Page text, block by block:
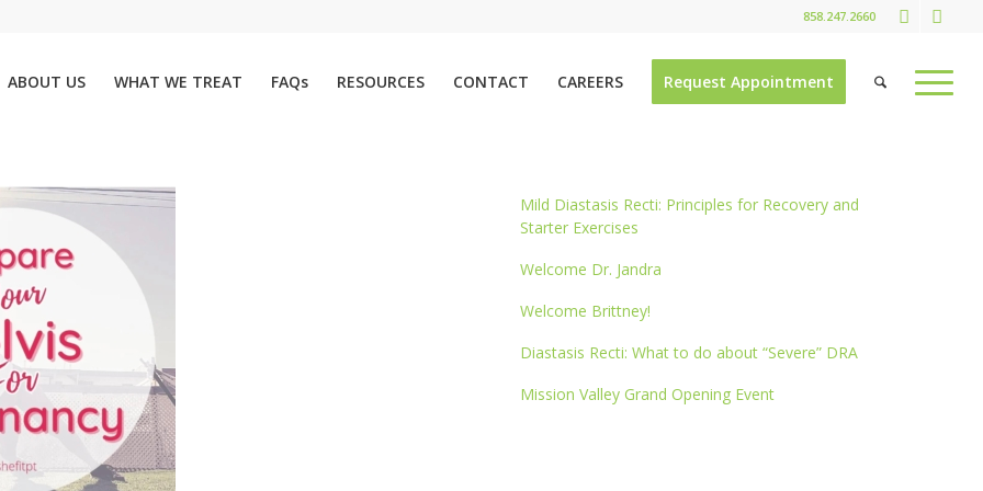
858.247.2660
ABOUT US WHAT WE TREAT FAQs RESOURCES CONTACT CAREERS Request Appointment
Mild Diastasis Recti: Principles for Recovery and
Starter Exercises
Welcome Dr. Jandra
Welcome Brittney!
Diastasis Recti: What to do about “Severe” DRA
Mission Valley Grand Opening Event